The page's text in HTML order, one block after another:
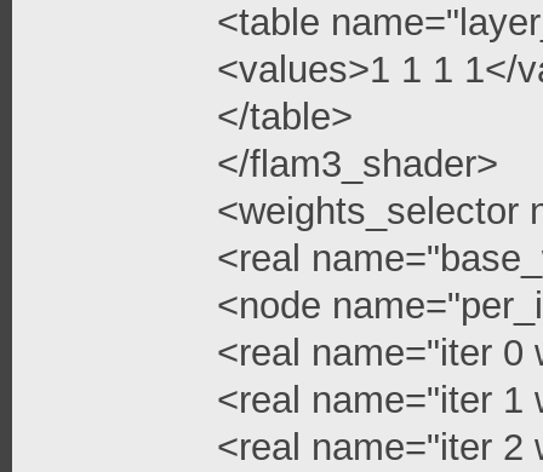
<table
<values>1 1 1 1</
</table>
</flam3_shader>
<weights_selector
<real
<node
<real name="iter 0
<real name="iter 1
<real name="iter 2